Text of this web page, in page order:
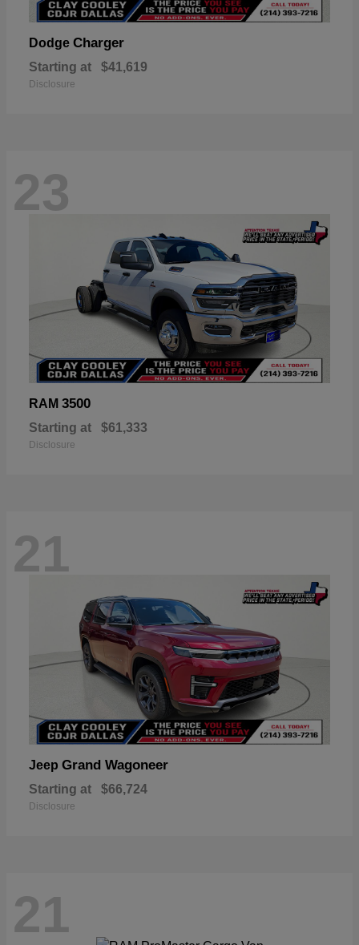
Dodge Charger
Starting at $41,619
Disclosure
23
RAM 3500
Starting at $61,333
Disclosure
21
Jeep Grand Wagoneer
Starting at $66,724
Disclosure
21